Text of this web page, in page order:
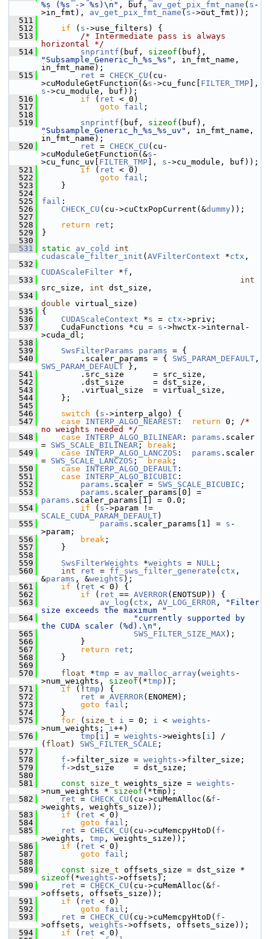
%s (%s -> %s)\n" , buf, av_get_pix_fmt_name ( s -
>in_fmt), av_get_pix_fmt_name ( s ->out_fmt));
  511
  512
if ( s ->use_filters) {
  513
/* Intermediate pass is always
horizontal */
  514
snprintf (buf, sizeof
"Subsample_Generic_h_%s_%s" , in_fmt_name,
in_fmt_name);
  515
ret = CHECK_CU (cu-
>cuModuleGetFunction(&s ->cu_func[ FILTER_TMP
s ->cu_module, buf));
  516
if ( ret < 0)
  517
goto fail ;
  518
  519
snprintf (buf, sizeof
"Subsample_Generic_h_%s_%s_uv" , in_fmt_name,
in_fmt_name);
  520
ret = CHECK_CU (cu-
>cuModuleGetFunction(&s -
>cu_func_uv[ FILTER_TMP ], s ->cu_module, buf));
  521
if ( ret < 0)
  522
goto fail ;
  523
}
  524
  525
fail :
  526
CHECK_CU (cu->cuCtxPopCurrent(&dummy ));
  527
  528
return ret ;
  529
}
  530
  531
static av_cold
int
cudascale_filter_init ( AVFilterContext *ctx ,
  532
CUDAScaleFilter *f ,
  533
int
src_size, int dst_size,
  534
double virtual_size)
  535
{
  536
CUDAScaleContext *s = ctx ->priv;
  537
CudaFunctions *cu = s ->hwctx->internal-
>cuda_dl;
  538
  539
SwsFilterParams params = {
  540
.scaler_params = { SWS_PARAM_DEFAULT
SWS_PARAM_DEFAULT },
  541
.src_size      = src_size,
  542
.dst_size      = dst_size,
  543
.virtual_size  = virtual_size,
  544
};
  545
  546
switch ( s ->interp_algo) {
  547
case INTERP_ALGO_NEAREST : return 0; /*
no weights needed */
  548
case INTERP_ALGO_BILINEAR : params .scaler
= SWS_SCALE_BILINEAR ; break ;
  549
case INTERP_ALGO_LANCZOS : params .scaler
= SWS_SCALE_LANCZOS ; break ;
  550
case INTERP_ALGO_DEFAULT :
  551
case INTERP_ALGO_BICUBIC :
  552
params .scaler = SWS_SCALE_BICUBIC ;
  553
params
params .scaler_params[1] = 0.0;
  554
if ( s
SCALE_CUDA_PARAM_DEFAULT)
  555
params .scaler_params[1] = s -
>param;
  556
break ;
  557
}
  558
  559
SwsFilterWeights *weights = NULL ;
  560
int ret = ff_sws_filter_generate ( ctx ,
&params , &weights );
  561
if ( ret < 0) {
  562
if ( ret == AVERROR(ENOTSUP)) {
  563
av_log ( ctx , AV_LOG_ERROR ,
"Filter
size exceeds the maximum "
  564
"currently supported by
the CUDA scaler (%d).\n" ,
  565
SWS_FILTER_SIZE_MAX);
  566
}
  567
return ret ;
  568
}
  569
  570
float *tmp = av_malloc_array ( weights -
>num_weights, sizeof (*tmp ));
  571
if (! tmp ) {
  572
ret = AVERROR(ENOMEM);
  573
goto fail ;
  574
}
  575
for ( size_t i = 0; i < weights -
>num_weights; i++)
  576
tmp i ] = weights ->weights[ i ] /
( float ) SWS_FILTER_SCALE ;
  577
  578
f ->filter_size = weights ->filter_size;
  579
f ->dst_size    = dst_size;
  580
  581
const size_t weights_size = weights -
>num_weights * sizeof (*tmp);
  582
ret = CHECK_CU (cu->cuMemAlloc(&f -
>weights, weights_size));
  583
if ( ret < 0)
  584
goto fail ;
  585
ret = CHECK_CU (cu->cuMemcpyHtoD( f -
>weights, tmp , weights_size));
  586
if ( ret < 0)
  587
goto fail ;
  588
  589
const size_t
sizeof (*weights ->offsets);
  590
ret = CHECK_CU (cu->cuMemAlloc(&f -
>offsets, offsets_size));
  591
if ( ret < 0)
  592
goto fail ;
  593
ret = CHECK_CU (cu->cuMemcpyHtoD( f -
>offsets, weights ->offsets, offsets_size));
  594
if ( ret < 0)